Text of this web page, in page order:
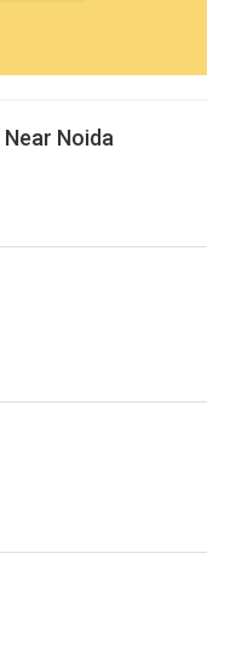
Near Noida